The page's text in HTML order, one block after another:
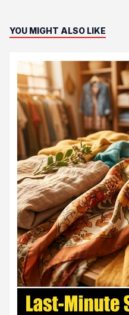
YOU MIGHT ALSO LIKE